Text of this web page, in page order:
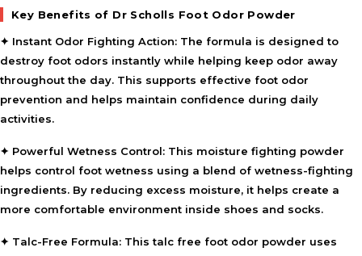
Key Benefits of Dr Scholls Foot Odor Powder
✦ Instant Odor Fighting Action: The formula is designed to
destroy foot odors instantly while helping keep odor away
throughout the day. This supports effective foot odor
prevention and helps maintain confidence during daily
activities.
✦ Powerful Wetness Control: This moisture fighting powder
helps control foot wetness using a blend of wetness-fighting
ingredients. By reducing excess moisture, it helps create a
more comfortable environment inside shoes and socks.
✦ Talc-Free Formula: This talc free foot odor powder uses